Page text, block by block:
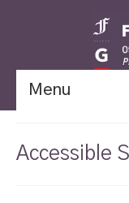
Menu
Accessible